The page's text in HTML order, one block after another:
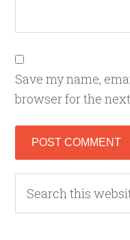
Save my name,
browser for the